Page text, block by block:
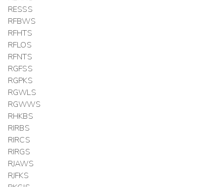
RESSS
RFBWS
RFHTS
RFLOS
RFNTS
RGFSS
RGPKS
RGWLS
RGWWS
RHKBS
RIRBS
RIRCS
RIRGS
RJAWS
RJFKS